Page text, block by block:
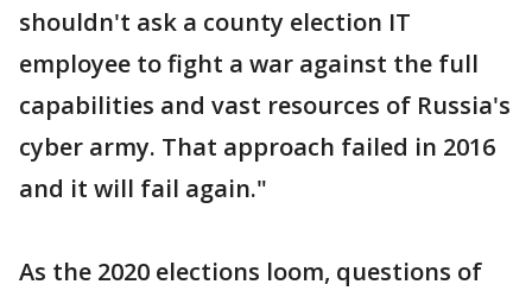
shouldn't ask a county election IT
employee to fight a war against the full
capabilities and vast resources of Russia's
cyber army. That approach failed in 2016
and it will fail again."
As the 2020 elections loom, questions of